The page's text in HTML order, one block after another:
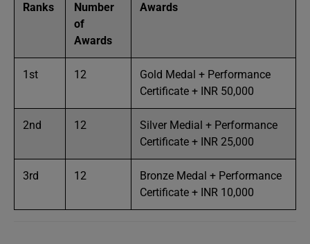
Ranks
Number
of
Awards
Awards
1st 12
Gold Medal + Performance
Certificate + INR 50,000
2nd 12
Silver Medial + Performance
Certificate + INR 25,000
3rd 12
Bronze Medal + Performance
Certificate + INR 10,000